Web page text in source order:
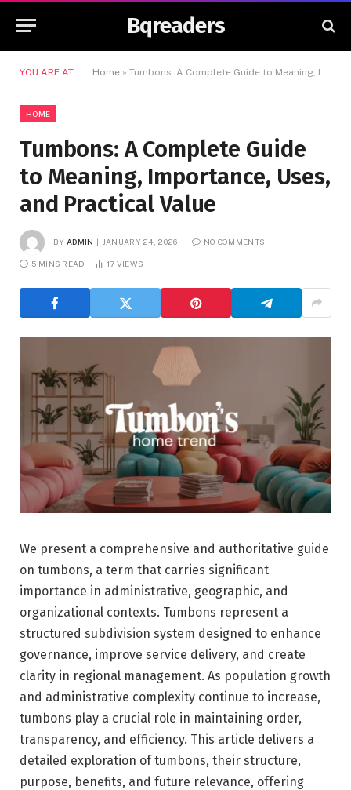
Bqreaders
YOU ARE AT: Home » Tumbons: A Complete Guide to Meaning, Importance, Uses, and Practical Value
HOME
Tumbons: A Complete Guide
to Meaning, Importance, Uses,
and Practical Value
BY ADMIN JANUARY 24, 2026 NO COMMENTS
5 MINS READ 17 VIEWS
We present a comprehensive and authoritative guide
on tumbons, a term that carries significant
importance in administrative, geographic, and
organizational contexts. Tumbons represent a
structured subdivision system designed to enhance
governance, improve service delivery, and create
clarity in regional management. As population growth
and administrative complexity continue to increase,
tumbons play a crucial role in maintaining order,
transparency, and efficiency. This article delivers a
detailed exploration of tumbons, their structure,
purpose, benefits, and future relevance, offering